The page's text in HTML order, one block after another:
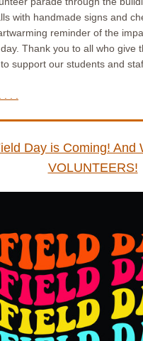
with handmade signs and
reminder of the
Thank you to all who give
support our students and
. .
Day is Coming! And
VOLUNTEERS!